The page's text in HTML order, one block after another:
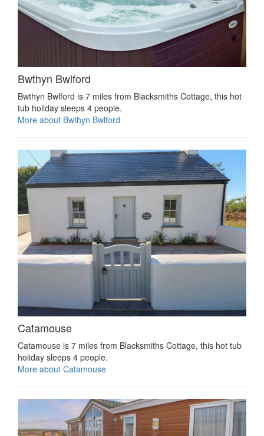
Bwthyn Bwlford
Bwthyn Bwlford is 7 miles from Blacksmiths Cottage, this hot
tub holiday sleeps 4 people.
More about Bwthyn Bwlford
Catamouse
Catamouse is 7 miles from Blacksmiths Cottage, this hot tub
holiday sleeps 4 people.
More about Catamouse